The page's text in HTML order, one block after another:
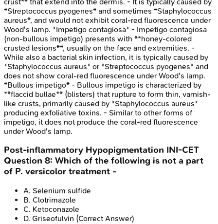
*Streptococcus pyogenes* and sometimes *Staphylococcus
aureus*, and would not exhibit coral-red fluorescence under
Wood's lamp. *Impetigo contagiosa* - Impetigo contagiosa
(non-bullous impetigo) presents with **honey-colored
crusted lesions**, usually on the face and extremities. -
While also a bacterial skin infection, it is typically caused by
*Staphylococcus aureus* or *Streptococcus pyogenes* and
does not show coral-red fluorescence under Wood's lamp.
*Bullous impetigo* - Bullous impetigo is characterized by
**flaccid bullae** (blisters) that rupture to form thin, varnish-
like crusts, primarily caused by *Staphylococcus aureus*
producing exfoliative toxins. - Similar to other forms of
impetigo, it does not produce the coral-red fluorescence
under Wood's lamp.
Post-inflammatory Hypopigmentation INI-CET
Question 8: Which of the following is not a part
of P. versicolor treatment -
A. Selenium sulfide
B. Clotrimazole
C. Ketoconazole
D. Griseofulvin (Correct Answer)